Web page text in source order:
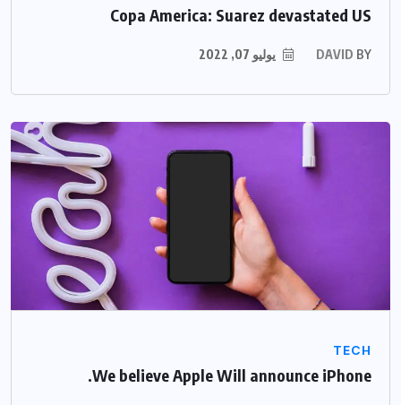
Copa America: Suarez devastated US
BY
DAVID يوليو 07, 2022
TECH
We believe Apple Will announce iPhone.